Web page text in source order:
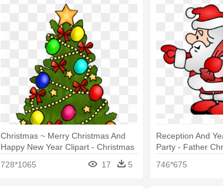
Christmas ~ Merry Christmas And
Happy New Year Clipart - Christmas
728*1065 17 5
Reception And
Party - Father
746*675